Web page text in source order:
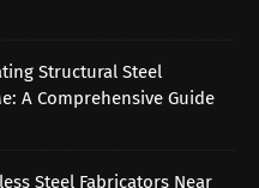
Structural Steel
A Comprehensive Guide
Steel Fabricators Near